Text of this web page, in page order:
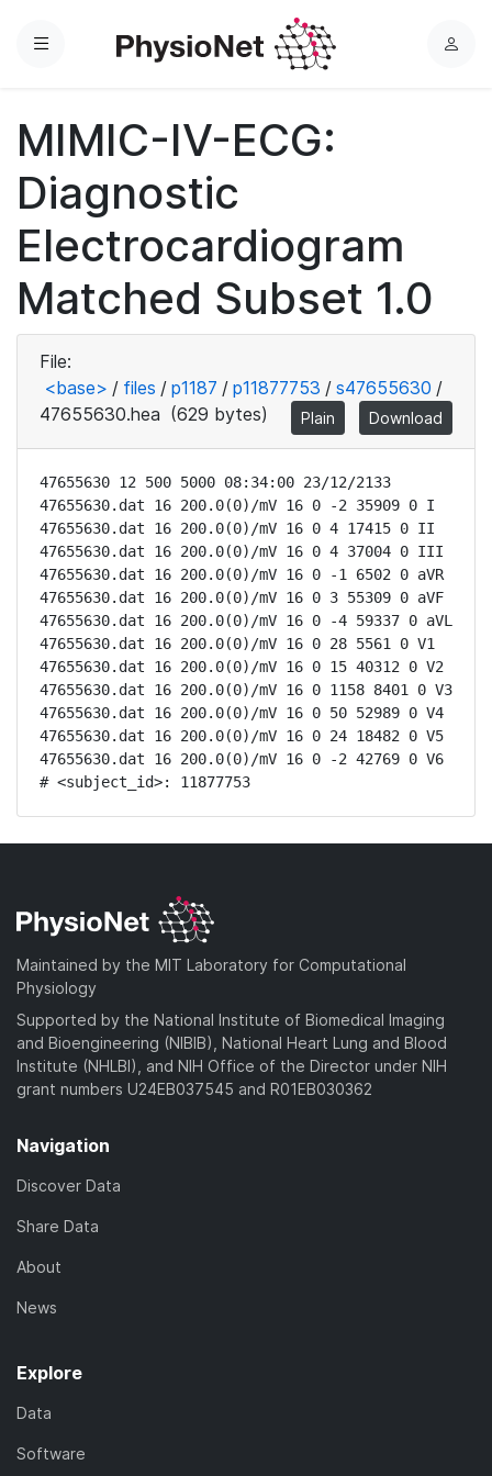
Menu
L
MIMIC-IV-ECG:
Diagnostic
Electrocardiogram
Matched Subset 1.0
File:
<base> / files / p1187 / p11877753 / s47655630 /
47655630.hea (629 bytes) Plain Download
47655630 12 500 5000 08:34:00 23/12/2133
47655630.dat 16 200.0(0)/mV 16 0 -2 35909 0 I
47655630.dat 16 200.0(0)/mV 16 0 4 17415 0 II
47655630.dat 16 200.0(0)/mV 16 0 4 37004 0 III
47655630.dat 16 200.0(0)/mV 16 0 -1 6502 0 aVR
47655630.dat 16 200.0(0)/mV 16 0 3 55309 0 aVF
47655630.dat 16 200.0(0)/mV 16 0 -4 59337 0 aVL
47655630.dat 16 200.0(0)/mV 16 0 28 5561 0 V1
47655630.dat 16 200.0(0)/mV 16 0 15 40312 0 V2
47655630.dat 16 200.0(0)/mV 16 0 1158 8401 0 V3
47655630.dat 16 200.0(0)/mV 16 0 50 52989 0 V4
47655630.dat 16 200.0(0)/mV 16 0 24 18482 0 V5
47655630.dat 16 200.0(0)/mV 16 0 -2 42769 0 V6
# <subject_id>: 11877753
Maintained by the MIT Laboratory for Computational
Physiology
Supported by the National Institute of Biomedical Imaging
and Bioengineering (NIBIB), National Heart Lung and Blood
Institute (NHLBI), and NIH Office of the Director under NIH
grant numbers U24EB037545 and R01EB030362
Navigation
Discover Data
Share Data
About
News
Explore
Data
Software